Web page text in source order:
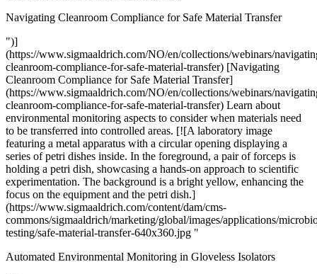
Navigating Cleanroom Compliance for Safe Material Transfer
")]
(https://www.sigmaaldrich.com/NO/en/collections/webinars/
cleanroom-compliance-for-safe-material-transfer) [Navigating
Cleanroom Compliance for Safe Material Transfer]
(https://www.sigmaaldrich.com/NO/en/collections/webinars/
cleanroom-compliance-for-safe-material-transfer) Learn about
environmental monitoring aspects to consider when materials need
to be transferred into controlled areas. [![A laboratory image
featuring a metal apparatus with a circular opening displaying a
series of petri dishes inside. In the foreground, a pair of forceps is
holding a petri dish, showcasing a hands-on approach to scientific
experimentation. The background is a bright yellow, enhancing the
focus on the equipment and the petri dish.]
(https://www.sigmaaldrich.com/content/dam/cms-
commons/sigmaaldrich/marketing/global/images/applications/
testing/safe-material-transfer-640x360.jpg "
Automated Environmental Monitoring in Gloveless Isolators